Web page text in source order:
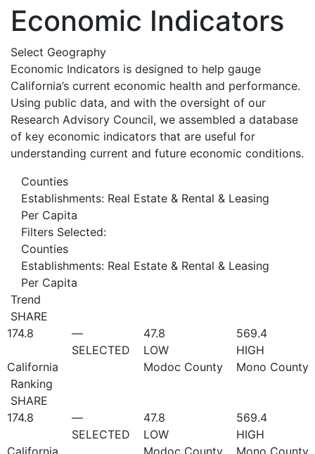
Economic Indicators
Select Geography
Economic Indicators is designed to help gauge
California’s current economic health and performance.
Using public data, and with the oversight of our
Research Advisory Council, we assembled a database
of key economic indicators that are useful for
understanding current and future economic conditions.
Counties
Establishments: Real Estate & Rental & Leasing
Per Capita
Filters Selected:
Counties
Establishments: Real Estate & Rental & Leasing
Per Capita
Trend
SHARE
174.8
California
—
SELECTED
47.8
LOW
Modoc County
569.4
HIGH
Mono County
Ranking
SHARE
174.8
California
—
SELECTED
47.8
LOW
Modoc County
569.4
HIGH
Mono County